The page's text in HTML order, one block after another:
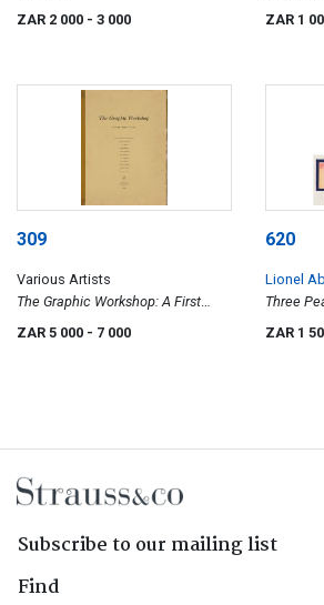
ZAR 2 000 - 3 000
ZAR 1
309
Various Artists
The Graphic Workshop: A First
ZAR 5 000 - 7 000
620
Lionel
Three
ZAR 1
Subscribe to our mailing list
Find